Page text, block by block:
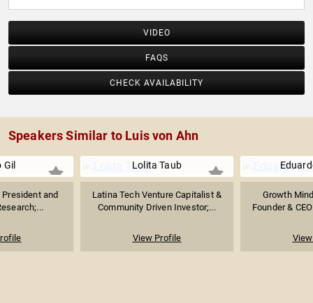
VIDEO
FAQS
CHECK AVAILABILITY
Speakers Similar to Luis von Ahn
Gil
and
Lolita Taub
Latina Tech Venture Capitalist &
Community Driven Investor;...
View Profile
Growth
Founder &